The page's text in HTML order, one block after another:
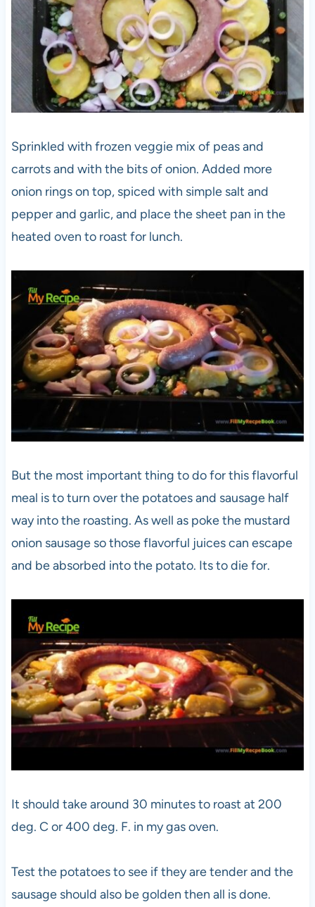
Sprinkled with frozen veggie mix of peas and
carrots and with the bits of onion. Added more
onion rings on top, spiced with simple salt and
pepper and garlic, and place the sheet pan in the
heated oven to roast for lunch.
But the most important thing to do for this flavorful
meal is to turn over the potatoes and sausage half
way into the roasting. As well as poke the mustard
onion sausage so those flavorful juices can escape
and be absorbed into the potato. Its to die for.
It should take around 30 minutes to roast at 200
deg. C or 400 deg. F. in my gas oven.
Test the potatoes to see if they are tender and the
sausage should also be golden then all is done.